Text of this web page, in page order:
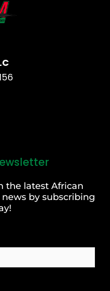
the latest African
by subscribing